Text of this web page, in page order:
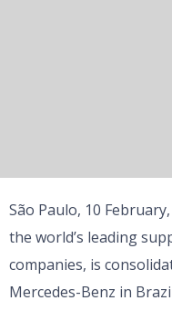
São Paulo, 10
the world’s leading
companies, is
Mercedes-Benz in